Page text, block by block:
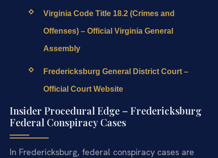
Virginia Code Title 18.2 (Crimes and
Offenses) – Official Virginia General
Assembly
Fredericksburg General District Court –
Official Court Website
Insider Procedural Edge – Fredericksburg
Federal Conspiracy Cases
In Fredericksburg, federal conspiracy cases are